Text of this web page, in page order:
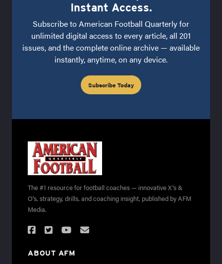
Instant Access.
Subscribe to American Football Quarterly for
unlimited digital access to every article, all 201
issues, and the complete online archive — available
instantly, anytime, on any device.
Subscribe Today
The #1 resource for football coaches — innovative X's &
O's, strategy, drills, and coaching insight, published by AFM
Media.
ABOUT AFM